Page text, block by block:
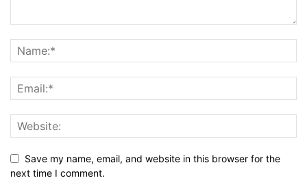
Save my name, email, and website in this browser for the
next time I comment.